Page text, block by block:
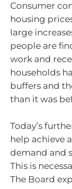
Consumer
housing
large
people are
work and
households
buffers and
than it was
Today’s
help achieve
demand and
This is
The Board